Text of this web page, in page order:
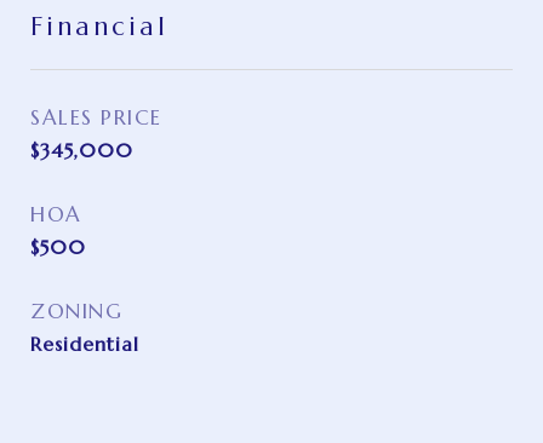
Financial
SALES PRICE
$345,000
HOA
$500
ZONING
Residential